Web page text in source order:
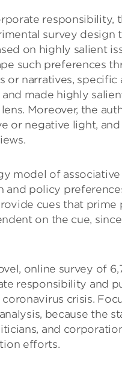
responsibility,
survey design
on highly salient
such preferences
narratives,
made highly
Moreover, the
or negative light,
model of
policy
cues that
on the cue,
online survey of
responsibility and
crisis.
because the
and
efforts.